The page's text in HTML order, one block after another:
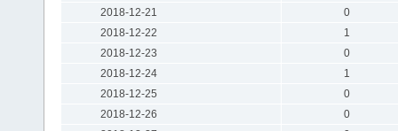
2018-12-21
0
2018-12-22
1
2018-12-23
0
2018-12-24
1
2018-12-25
0
2018-12-26
0